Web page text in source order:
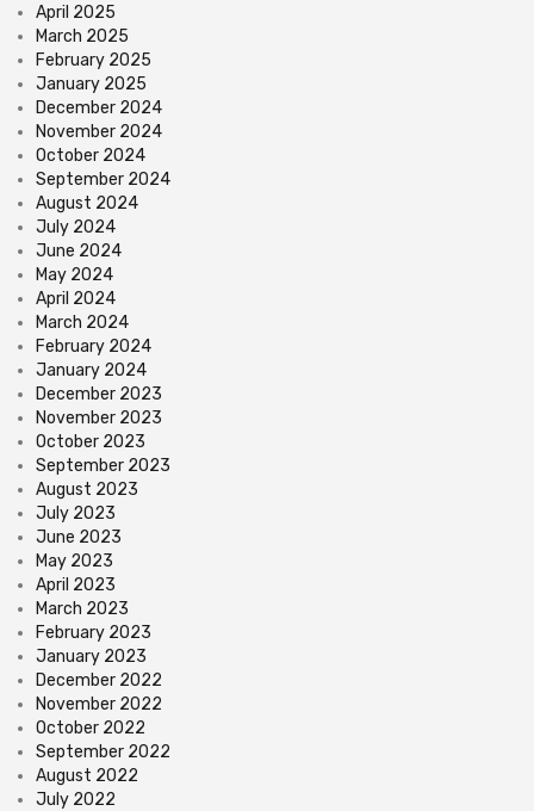
April 2025
March 2025
February 2025
January 2025
December 2024
November 2024
October 2024
September 2024
August 2024
July 2024
June 2024
May 2024
April 2024
March 2024
February 2024
January 2024
December 2023
November 2023
October 2023
September 2023
August 2023
July 2023
June 2023
May 2023
April 2023
March 2023
February 2023
January 2023
December 2022
November 2022
October 2022
September 2022
August 2022
July 2022